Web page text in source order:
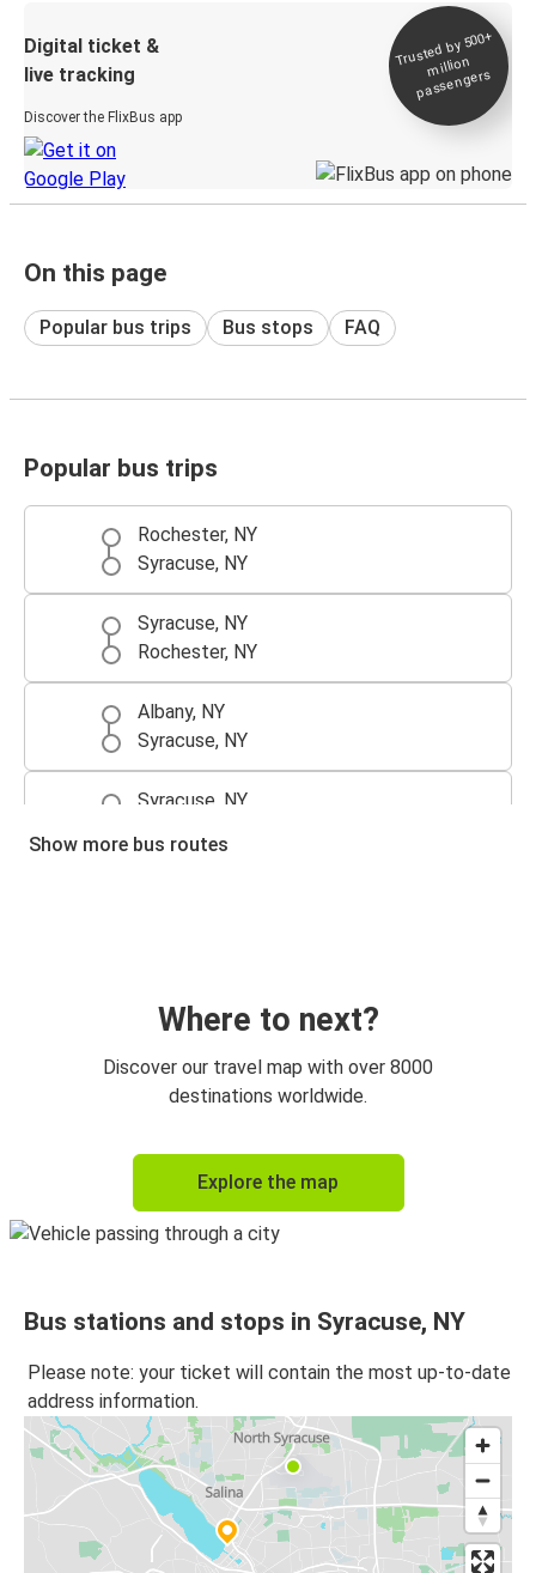
Digital ticket &
live tracking
Discover the FlixBus app
Trusted by 500+
million
passengers
On this page
Popular bus trips Bus stops FAQ
Popular bus trips
Rochester, NY
Syracuse, NY
Syracuse, NY
Rochester, NY
Albany, NY
Syracuse, NY
Syracuse, NY
Show more bus routes
Where to next?
Discover our travel map with over 8000
destinations worldwide.
Explore the map
Bus stations and stops in Syracuse, NY
Please note: your ticket will contain the most up-to-date
address information.